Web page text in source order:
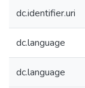
dc.identifier.uri
dc.language
dc.language